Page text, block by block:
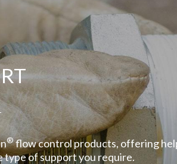
®flow control products, offering
type of support you require.